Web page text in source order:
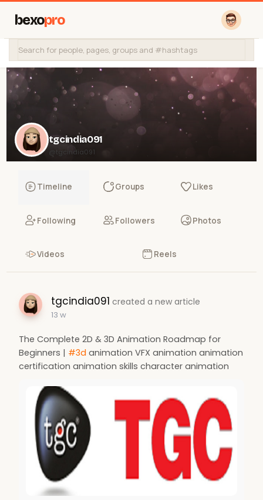
bexopro
tgcindia091
@tgcindia091
Timeline Groups Likes
Following Followers Photos
Videos Reels
tgcindia091 created a new article
13 w
The Complete 2D & 3D Animation Roadmap for
Beginners | #3d animation VFX animation animation
certification animation skills character animation